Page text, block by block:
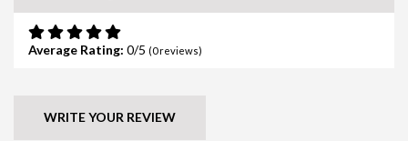
Average Rating: 0 (0reviews)
WRITE YOUR REVIEW